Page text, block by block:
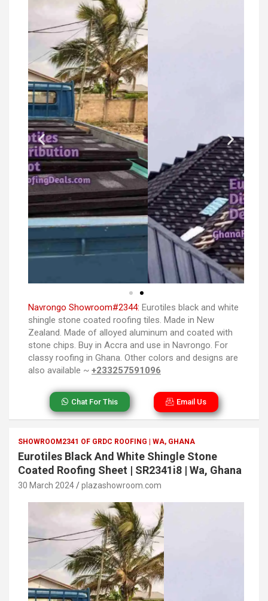
Navrongo Showroom#2344: Eurotiles black and white
shingle stone coated roofing tiles. Made in New
Zealand. Made of alloyed aluminum and coated with
stone chips. Buy in Accra and use in Navrongo. For
classy roofing in Ghana. Other colors and designs are
also available ~ +233257591096
Chat For This Email Us
SHOWROOM2341 OF GRDC ROOFING | WA, GHANA
Eurotiles Black And White Shingle Stone
Coated Roofing Sheet | SR2341i8 | Wa, Ghana
30 March 2024 plazashowroom.com